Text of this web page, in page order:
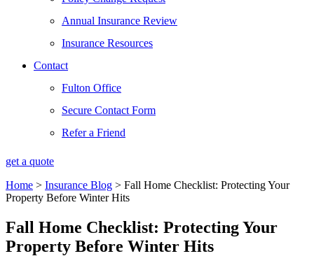
Annual Insurance Review
Insurance Resources
Contact
Fulton Office
Secure Contact Form
Refer a Friend
get a quote
Home > Insurance Blog > Fall Home Checklist: Protecting Your
Property Before Winter Hits
Fall Home Checklist: Protecting Your
Property Before Winter Hits